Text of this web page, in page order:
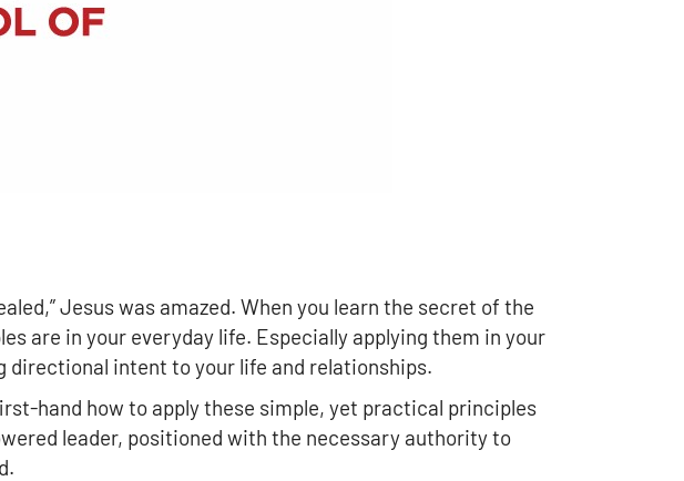
Jesus was amazed. When you learn the secret of the
are in your everyday life. Especially applying them in your
directional intent to your life and relationships.
hand how to apply these simple, yet practical principles
leader, positioned with the necessary authority to